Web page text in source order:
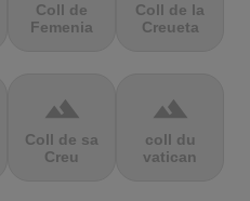
Coll de
Femenia
Coll de la
Creueta
terrain
Coll de sa
Creu
terrain
coll du
vatican